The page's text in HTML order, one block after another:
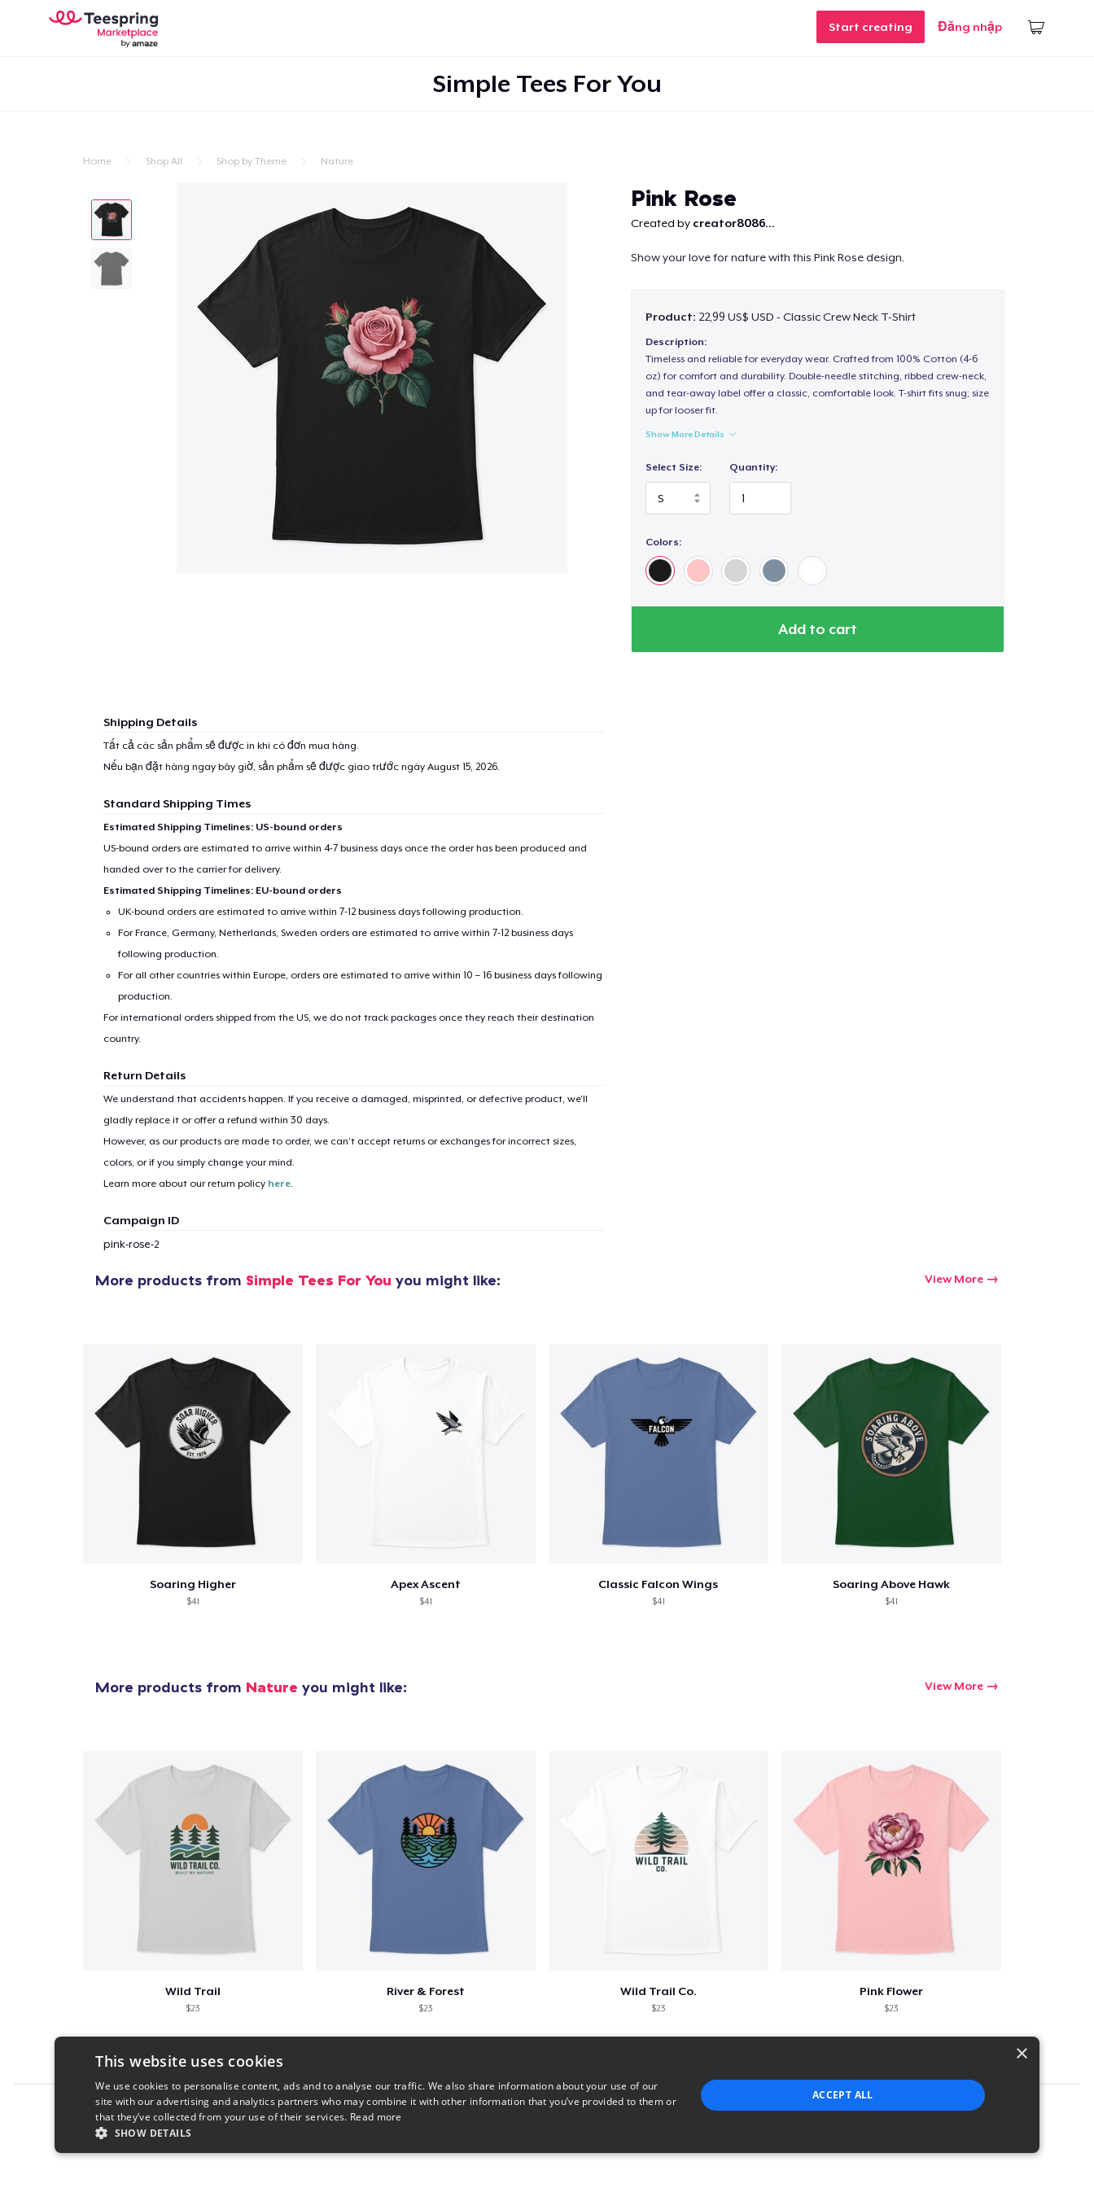
Start creating Đăng nhập
Simple Tees For You
Home Shop All Shop by Theme Nature
Pink Rose
Created by creator8086...
Show your love for nature with this Pink Rose design.
Product: 22,99 US$ USD - Classic Crew Neck T-Shirt
Description:
Timeless and reliable for everyday wear. Crafted from 100% Cotton (4-6
oz) for comfort and durability. Double-needle stitching, ribbed crew-neck,
and tear-away label offer a classic, comfortable look. T-shirt fits snug; size
up for looser fit.
Show More Details
Select Size: Quantity:
Colors:
Add to cart
Shipping Details
Tất cả các sản phẩm sẽ được in khi có đơn mua hàng.
Nếu bạn đặt hàng ngay bây giờ, sản phẩm sẽ được giao trước ngày August 15, 2026.
Standard Shipping Times
Estimated Shipping Timelines: US-bound orders
US-bound orders are estimated to arrive within 4-7 business days once the order has been produced and
handed over to the carrier for delivery.
Estimated Shipping Timelines: EU-bound orders
UK-bound orders are estimated to arrive within 7-12 business days following production.
For France, Germany, Netherlands, Sweden orders are estimated to arrive within 7-12 business days
following production.
For all other countries within Europe, orders are estimated to arrive within 10 – 16 business days following
production.
For international orders shipped from the US, we do not track packages once they reach their destination
country.
Return Details
We understand that accidents happen. If you receive a damaged, misprinted, or defective product, we’ll
gladly replace it or offer a refund within 30 days.
However, as our products are made to order, we can’t accept returns or exchanges for incorrect sizes,
colors, or if you simply change your mind.
Learn more about our return policy here.
Campaign ID
pink-rose-2
More products from Simple Tees For You you might like: View More
Soaring Higher
$41
Apex Ascent
$41
Classic Falcon Wings
$41
Soaring Above Hawk
$41
More products from Nature you might like: View More
Wild Trail
$23
River & Forest
$23
Wild Trail Co.
$23
Pink Flower
$23
Report this product
item added to Cart
×
This website uses cookies
We use cookies to personalise content, ads and to analyse our traffic. We also share information about your use of our
site with our advertising and analytics partners who may combine it with other information that you’ve provided to them or
that they’ve collected from your use of their services. Read more
SHOW DETAILS
ACCEPT ALL